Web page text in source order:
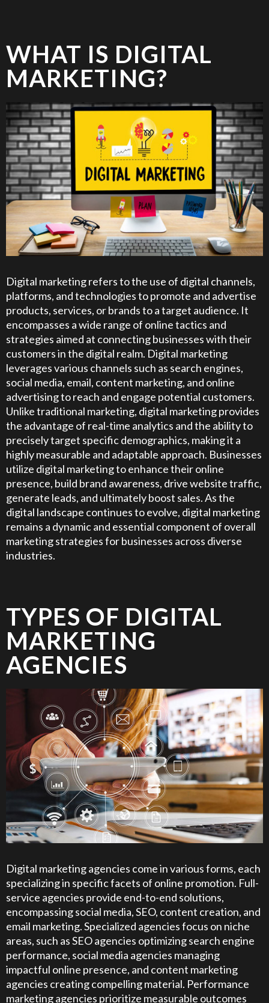
WHAT IS DIGITAL
MARKETING?
Digital marketing refers to the use of digital channels,
platforms, and technologies to promote and advertise
products, services, or brands to a target audience. It
encompasses a wide range of online tactics and
strategies aimed at connecting businesses with their
customers in the digital realm. Digital marketing
leverages various channels such as search engines,
social media, email, content marketing, and online
advertising to reach and engage potential customers.
Unlike traditional marketing, digital marketing provides
the advantage of real-time analytics and the ability to
precisely target specific demographics, making it a
highly measurable and adaptable approach. Businesses
utilize digital marketing to enhance their online
presence, build brand awareness, drive website traffic,
generate leads, and ultimately boost sales. As the
digital landscape continues to evolve, digital marketing
remains a dynamic and essential component of overall
marketing strategies for businesses across diverse
industries.
TYPES OF DIGITAL
MARKETING
AGENCIES
Digital marketing agencies come in various forms, each
specializing in specific facets of online promotion. Full-
service agencies provide end-to-end solutions,
encompassing social media, SEO, content creation, and
email marketing. Specialized agencies focus on niche
areas, such as SEO agencies optimizing search engine
performance, social media agencies managing
impactful online presence, and content marketing
agencies creating compelling material. Performance
marketing agencies prioritize measurable outcomes